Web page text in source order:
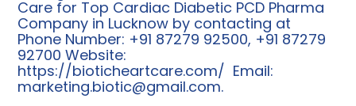
Care for Top Cardiac Diabetic PCD Pharma
Company in Lucknow by contacting at
Phone Number: +91 87279 92500, +91 87279
92700 Website:
https://bioticheartcare.com/ Email:
marketing.biotic@gmail.com.